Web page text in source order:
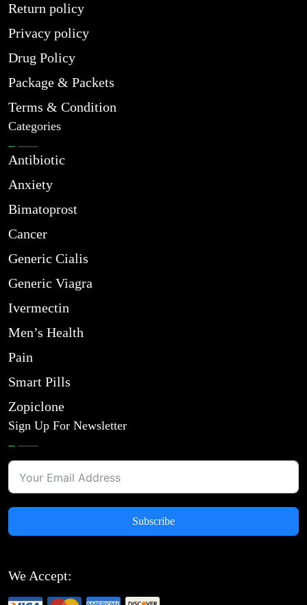
Return policy
Privacy policy
Drug Policy
Package & Packets
Terms & Condition
Categories
Antibiotic
Anxiety
Bimatoprost
Cancer
Generic Cialis
Generic Viagra
Ivermectin
Men’s Health
Pain
Smart Pills
Zopiclone
Sign Up For Newsletter
Subscribe
We Accept: